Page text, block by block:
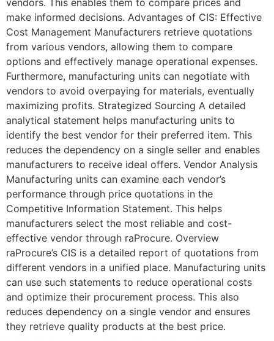
vendors. This enables them to compare prices and
make informed decisions. Advantages of CIS: Effective
Cost Management Manufacturers retrieve quotations
from various vendors, allowing them to compare
options and effectively manage operational expenses.
Furthermore, manufacturing units can negotiate with
vendors to avoid overpaying for materials, eventually
maximizing profits. Strategized Sourcing A detailed
analytical statement helps manufacturing units to
identify the best vendor for their preferred item. This
reduces the dependency on a single seller and enables
manufacturers to receive ideal offers. Vendor Analysis
Manufacturing units can examine each vendor’s
performance through price quotations in the
Competitive Information Statement. This helps
manufacturers select the most reliable and cost-
effective vendor through raProcure. Overview
raProcure’s CIS is a detailed report of quotations from
different vendors in a unified place. Manufacturing units
can use such statements to reduce operational costs
and optimize their procurement process. This also
reduces dependency on a single vendor and ensures
they retrieve quality products at the best price.